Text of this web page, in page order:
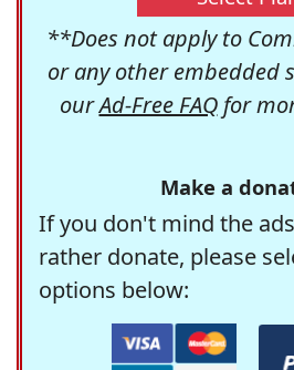
**Does not apply to
or any other embedded
ourAd-Free FAQfor
Make a
If you don't mind the
rather donate, please
options below: